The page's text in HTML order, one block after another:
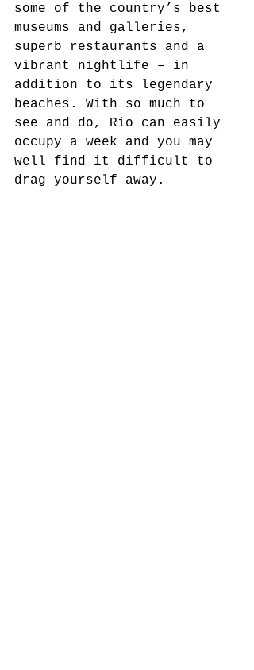
some of the country’s best
museums and galleries,
superb restaurants and a
vibrant nightlife – in
addition to its legendary
beaches. With so much to
see and do, Rio can easily
occupy a week and you may
well find it difficult to
drag yourself away.